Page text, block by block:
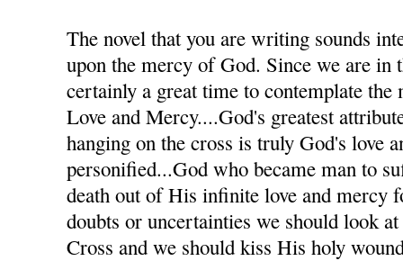
The novel that you are writing sounds
upon the mercy of God. Since we are
certainly a great time to contemplate
Love and Mercy....God's greatest
hanging on the cross is truly God's love
personified...God who became man to
death out of His infinite love and mercy
doubts or uncertainties we should look
Cross and we should kiss His holy